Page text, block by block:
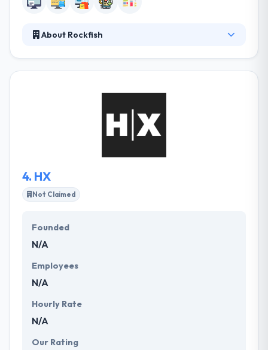
About Rockfish
always define, create, and develop platforms that
help their clients grow in new and current ways.
Their focus on quality and performance assures
that their solutions scale optimally with our clients’
4. HX
Not Claimed
Founded
N/A
Employees
N/A
Hourly Rate
N/A
Our Rating